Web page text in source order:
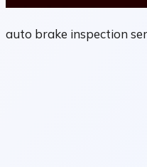
auto brake inspection